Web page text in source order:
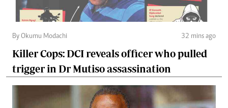
By Okumu Modachi 32 mins ago
Killer Cops: DCI reveals officer who pulled
trigger in Dr Mutiso assassination